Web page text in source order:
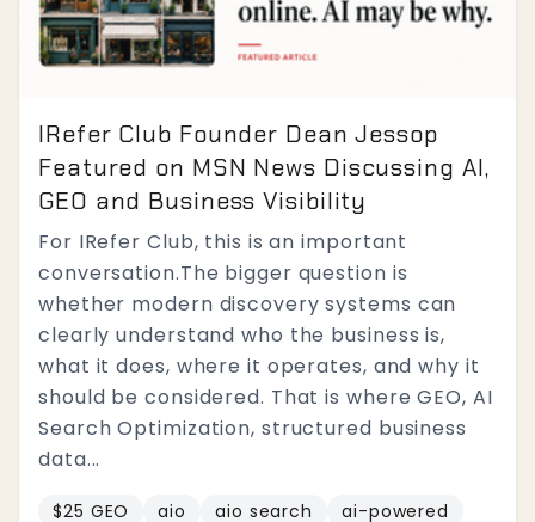
IRefer Club Founder Dean Jessop
Featured on MSN News Discussing AI,
GEO and Business Visibility
For IRefer Club, this is an important
conversation.The bigger question is
whether modern discovery systems can
clearly understand who the business is,
what it does, where it operates, and why it
should be considered. That is where GEO, AI
Search Optimization, structured business
data...
$25 GEO aio aio search ai-powered